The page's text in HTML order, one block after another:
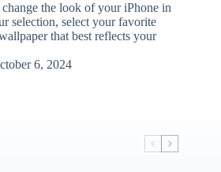
the look of your iPhone in
selection, select your favorite
that best reflects your
6, 2024